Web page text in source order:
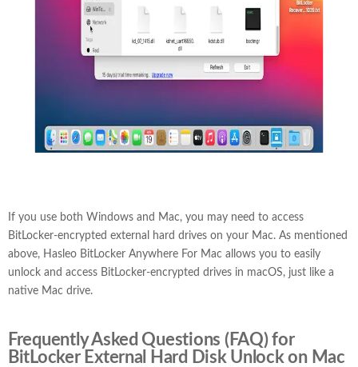
If you use both Windows and Mac, you may need to access
BitLocker-encrypted external hard drives on your Mac. As mentioned
above, Hasleo BitLocker Anywhere For Mac allows you to easily
unlock and access BitLocker-encrypted drives in macOS, just like a
native Mac drive.
Frequently Asked Questions (FAQ) for
BitLocker External Hard Disk Unlock on Mac